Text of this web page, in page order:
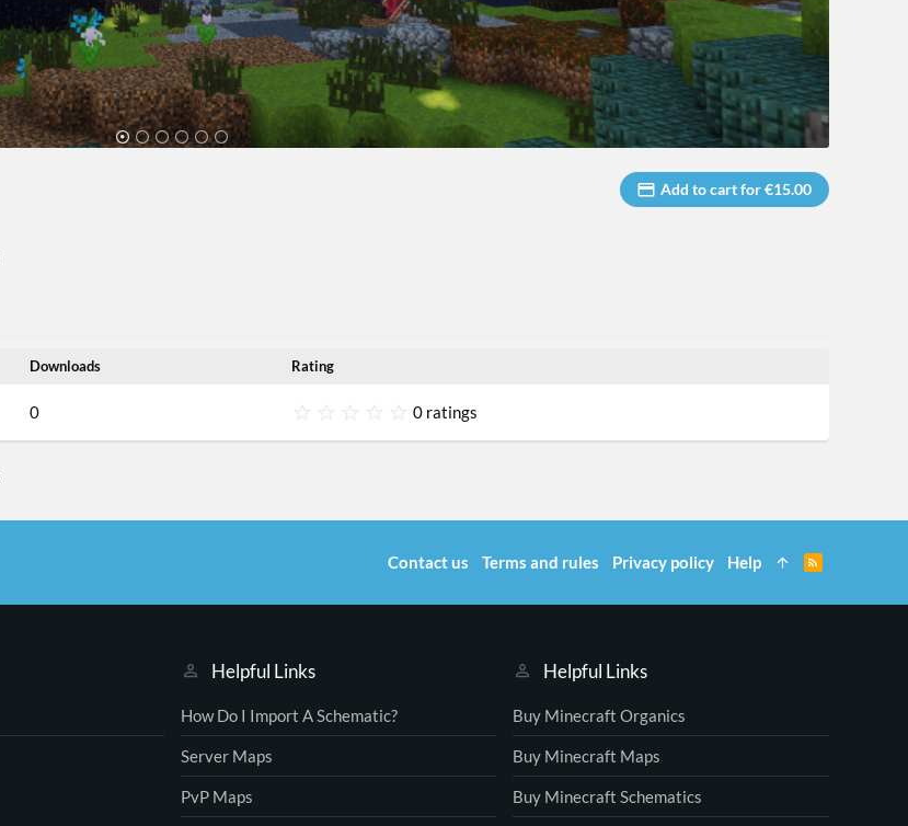
Add to cart for €15.00
Downloads Rating
0
0
(
)
0 ratings
Helpful Links
How Do I Import A Schematic?
Server Maps
PvP Maps
Helpful Links
Buy Minecraft Organics
Buy Minecraft Maps
Buy Minecraft Schematics
Contact us Terms and rules Privacy policy Help